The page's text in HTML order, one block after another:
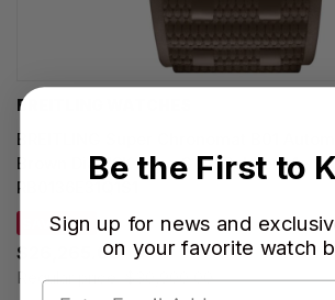
BREITLING WATCHES
BREITLING Super Chronomat B01
Brown Dial 18K Rose Gold Rubber
RB0136E31Q1S1
SAVE 15%
$26,265.00
Regular price:$30,900.00
Be the First to
Sign up for news and
on your favorite watch